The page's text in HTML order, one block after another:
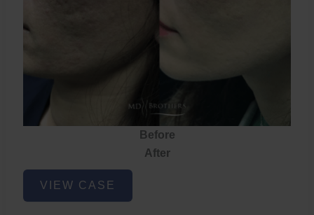
Before
After
Acne
VIEW CASE